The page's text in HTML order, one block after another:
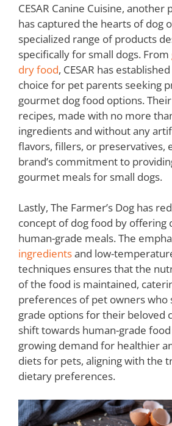
CESAR Canine Cuisine,
has captured the hearts of dog
specialized range of products
specifically for small dogs. From
dry food, CESAR has
choice for pet parents seeking
gourmet dog food options.
recipes, made with no more
ingredients and without any
flavors, fillers, or preservatives,
brand’s commitment to
gourmet meals for small dogs.
Lastly, The Farmer’s Dog has
concept of dog food by offering
human-grade meals. The
ingredientsand low-
techniques ensures that the
of the food is maintained,
preferences of pet owners who
grade options for their beloved
shift towards human-grade
growing demand for healthier
diets for pets, aligning with the
dietary preferences.